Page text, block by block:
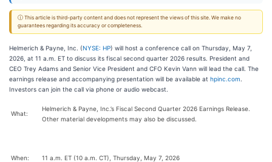
ⓘ This article is third-party content and does not represent the views of this site. We make no
guarantees regarding its accuracy or completeness.
Helmerich & Payne, Inc. (NYSE: HP) will host a conference call on Thursday, May 7,
2026, at 11 a.m. ET to discuss its fiscal second quarter 2026 results. President and
CEO Trey Adams and Senior Vice President and CFO Kevin Vann will lead the call. The
earnings release and accompanying presentation will be available at hpinc.com
Investors can join the call via phone or audio webcast.
What:
Helmerich & Payne, Inc.’s Fiscal Second Quarter 2026 Earnings Release.
Other material developments may also be discussed.
When: 11 a.m. ET (10 a.m. CT), Thursday, May 7, 2026